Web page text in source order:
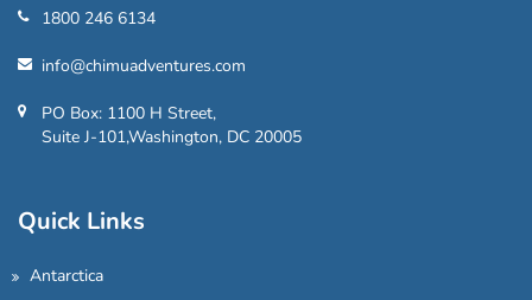
1800 246 6134
info@chimuadventures.com
PO Box: 1100 H Street,
Suite J-101,Washington, DC 20005
Quick Links
Antarctica